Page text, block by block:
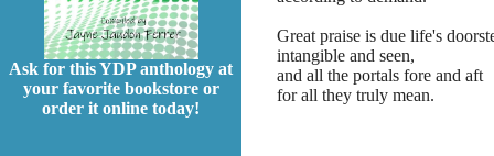
Ask for this YDP anthology at
your favorite bookstore or
order it online today!
Great praise is due life's
intangible and seen,
and all the portals fore and aft
for all they truly mean.